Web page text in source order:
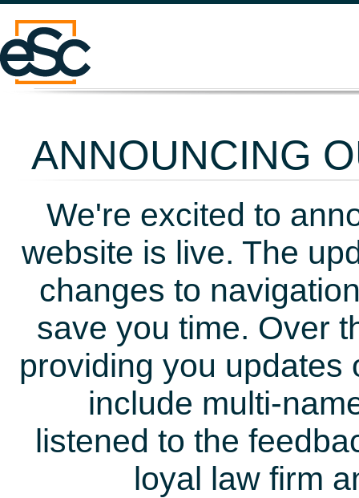
ANNOUNCING
We're excited to
website is live. The
changes to
save you time. Over
providing you updates
include multi-
listened to the
loyal law firm